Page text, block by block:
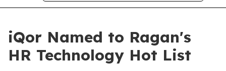
iQor Named to Ragan's
HR Technology Hot List